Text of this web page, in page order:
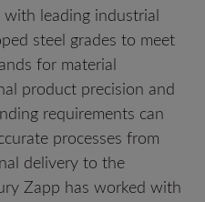
leading industrial
steel grades to meet
for material
product precision and
requirements can
processes from
delivery to the
Zapp has worked with